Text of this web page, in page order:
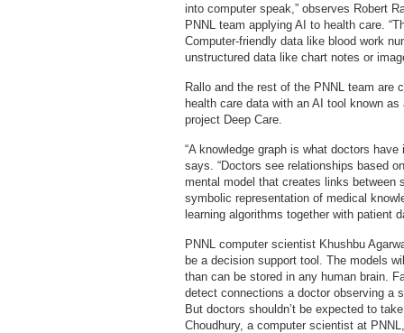
into computer speak,” observes Robert
PNNL team applying AI to health care.
Computer-friendly data like blood work
unstructured data like chart notes or
Rallo and the rest of the PNNL team are
health care data with an AI tool known
project Deep Care.
“A knowledge graph is what doctors
says. “Doctors see relationships based
mental model that creates links between
symbolic representation of medical
learning algorithms together with patient
PNNL computer scientist Khushbu
be a decision support tool. The models
than can be stored in any human brain.
detect connections a doctor observing a
But doctors shouldn’t be expected to
Choudhury, a computer scientist at